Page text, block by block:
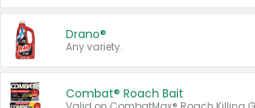
Drano®
Any variety.
Combat® Roach Bait